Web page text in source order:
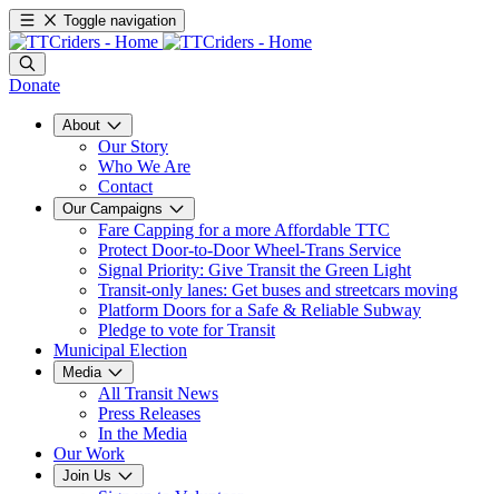
Toggle navigation
Donate
About
Our Story
Who We Are
Contact
Our Campaigns
Fare Capping for a more Affordable TTC
Protect Door-to-Door Wheel-Trans Service
Signal Priority: Give Transit the Green Light
Transit-only lanes: Get buses and streetcars moving
Platform Doors for a Safe & Reliable Subway
Pledge to vote for Transit
Municipal Election
Media
All Transit News
Press Releases
In the Media
Our Work
Join Us